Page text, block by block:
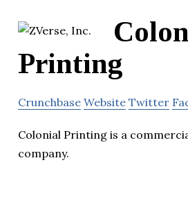
Printing
Crunchbase Website Twitter
Colonial Printing is a
company.